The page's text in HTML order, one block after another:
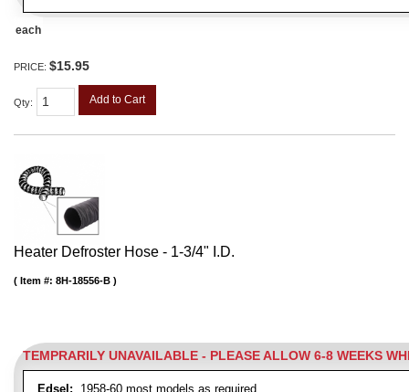
each
PRICE: $15.95
Qty: Add to Cart
Heater Defroster Hose - 1-3/4" I.D.
TEMPRARILY UNAVAILABLE - PLEASE ALLOW 6-8 WEEKS
Edsel: 1958-60 most models as required
Item #: 8H-18556-B